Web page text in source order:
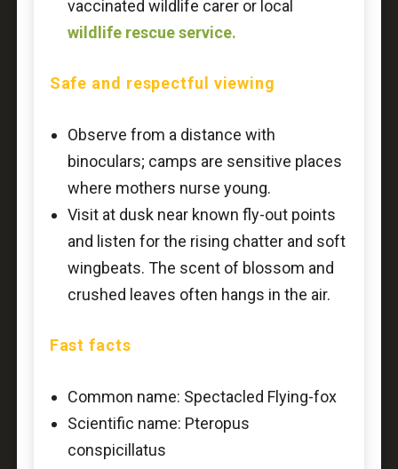
vaccinated wildlife carer or local
wildlife rescue service.
Safe and respectful viewing
Observe from a distance with
binoculars; camps are sensitive places
where mothers nurse young.
Visit at dusk near known fly-out points
and listen for the rising chatter and soft
wingbeats. The scent of blossom and
crushed leaves often hangs in the air.
Fast facts
Common name: Spectacled Flying-fox
Scientific name: Pteropus
conspicillatus